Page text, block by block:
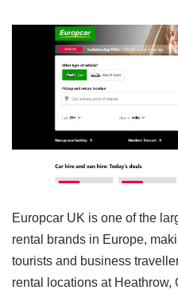
Europcar UK is one of the
rental brands in Europe,
tourists and business
rental locations at Heathrow,